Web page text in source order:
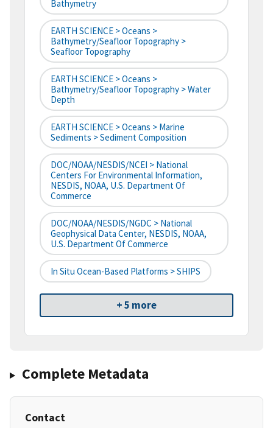
Bathymetry
EARTH SCIENCE > Oceans >
Bathymetry/Seafloor Topography >
Seafloor Topography
EARTH SCIENCE > Oceans >
Bathymetry/Seafloor Topography > Water
Depth
EARTH SCIENCE > Oceans > Marine
Sediments > Sediment Composition
DOC/NOAA/NESDIS/NCEI > National
Centers For Environmental Information,
NESDIS, NOAA, U.S. Department Of
Commerce
DOC/NOAA/NESDIS/NGDC > National
Geophysical Data Center, NESDIS, NOAA,
U.S. Department Of Commerce
In Situ Ocean-Based Platforms > SHIPS
+ 5 more
Complete Metadata
Contact